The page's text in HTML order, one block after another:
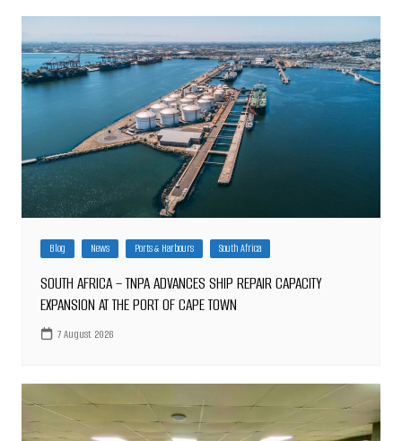
Blog News Ports & Harbours South Africa
SOUTH AFRICA – TNPA ADVANCES SHIP REPAIR CAPACITY
EXPANSION AT THE PORT OF CAPE TOWN
7 August 2026